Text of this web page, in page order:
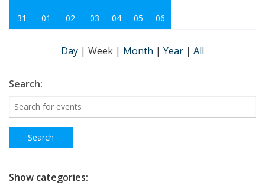
31
01 02 03 04 05 06
Day | Week | Month | Year | All
Search:
Show categories: